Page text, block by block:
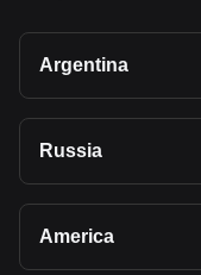
Argentina
Russia
America